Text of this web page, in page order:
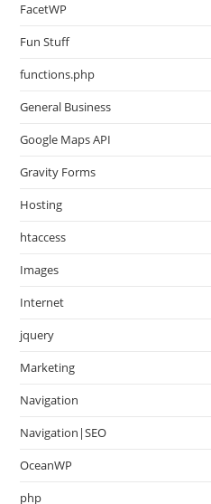
FacetWP
Fun Stuff
functions.php
General Business
Google Maps API
Gravity Forms
Hosting
htaccess
Images
Internet
jquery
Marketing
Navigation
Navigation|SEO
OceanWP
php